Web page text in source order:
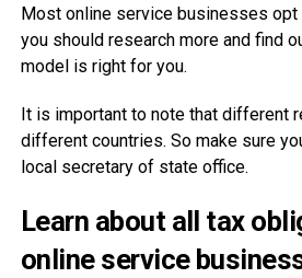
Most online service businesses opt
you should research more and find
model is right for you.
It is important to note that different
different countries. So make sure
local secretary of state office.
Learn about all tax
online service